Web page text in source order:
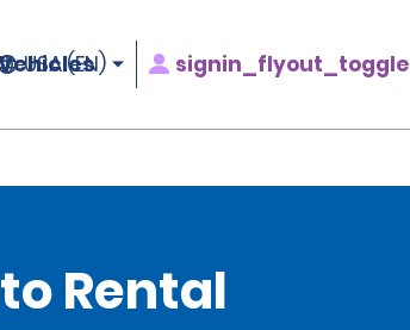
USA (EN) signin_flyout_toggle
Rental